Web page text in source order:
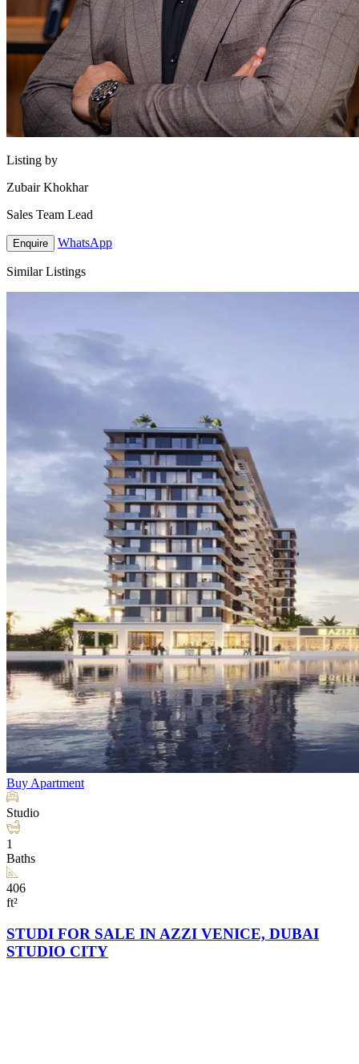
Listing by
Zubair Khokhar
Sales Team Lead
Enquire WhatsApp
Similar Listings
Buy Apartment
Studio
1
Baths
406
ft²
STUDI FOR SALE IN AZZI VENICE, DUBAI
STUDIO CITY